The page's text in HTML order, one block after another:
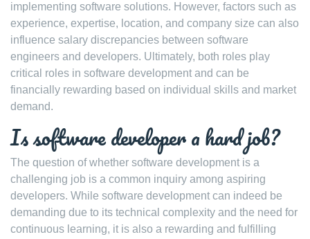
implementing software solutions. However, factors such as
experience, expertise, location, and company size can also
influence salary discrepancies between software
engineers and developers. Ultimately, both roles play
critical roles in software development and can be
financially rewarding based on individual skills and market
demand.
Is software developer a hard job?
The question of whether software development is a
challenging job is a common inquiry among aspiring
developers. While software development can indeed be
demanding due to its technical complexity and the need for
continuous learning, it is also a rewarding and fulfilling